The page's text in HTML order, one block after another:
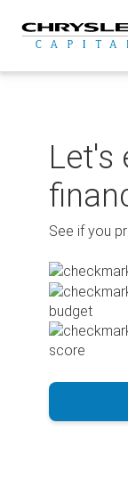
content
Let's
See if you
budget
score